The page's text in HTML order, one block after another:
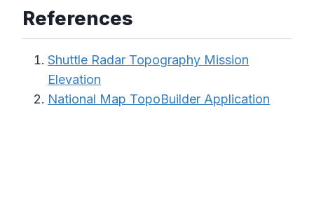
References
Shuttle Radar Topography Mission
Elevation
National Map TopoBuilder Application